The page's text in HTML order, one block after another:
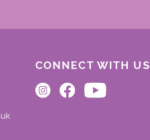
CONNECT WITH US